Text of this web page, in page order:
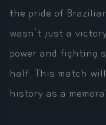
the pride of
wasn't just a
power and fighting
half. This match will
history as a